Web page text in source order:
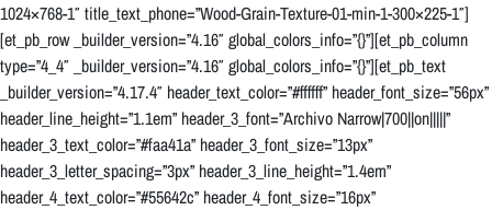
1024×768-1″ title_text_phone=”Wood-Grain-Texture-01-min-1-300×225-1″]
[et_pb_row _builder_version=”4.16″ global_colors_info=”{}”][et_pb_column
type=”4_4″ _builder_version=”4.16″ global_colors_info=”{}”][et_pb_text
_builder_version=”4.17.4″ header_text_color=”#ffffff” header_font_size=”56px”
header_line_height=”1.1em” header_3_font=”Archivo Narrow|700||on|||||”
header_3_text_color=”#faa41a” header_3_font_size=”13px”
header_3_letter_spacing=”3px” header_3_line_height=”1.4em”
header_4_text_color=”#55642c” header_4_font_size=”16px”